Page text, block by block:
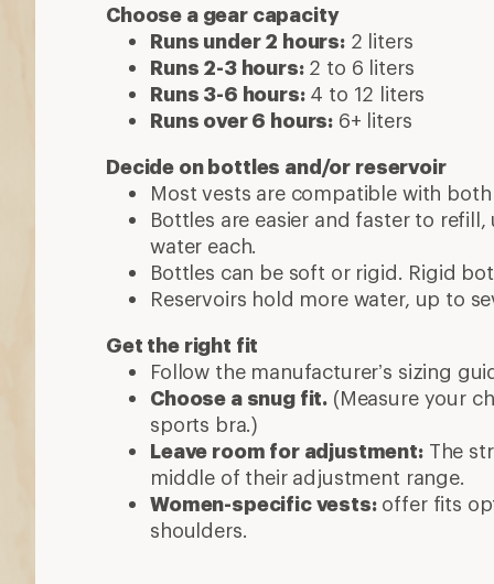
Choose a gear capacity
Runs under 2 hours:2 liters
Runs 2-3 hours:2 to 6 liters
Runs 3-6 hours:4 to 12 liters
Runs over 6 hours: 6+ liters
Decide on bottles and/or reservoir
Most vests are compatible with
Bottles are easier and faster to
water each.
Bottles can be soft or rigid. Rigid
Reservoirs hold more water, up to
Get the right fit
Follow the manufacturer’s sizing
Choose a snug fit. (Measure your
sports bra.)
Leave room for adjustment:The
middle of their adjustment range.
Women-specific vests:offer fits
shoulders.